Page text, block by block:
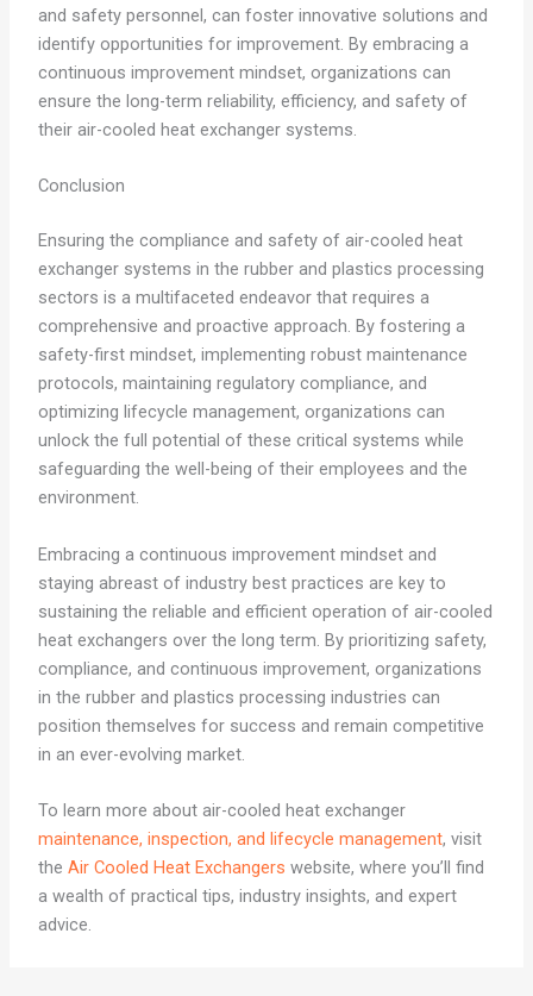
and safety personnel, can foster innovative solutions and
identify opportunities for improvement. By embracing a
continuous improvement mindset, organizations can
ensure the long-term reliability, efficiency, and safety of
their air-cooled heat exchanger systems.
Conclusion
Ensuring the compliance and safety of air-cooled heat
exchanger systems in the rubber and plastics processing
sectors is a multifaceted endeavor that requires a
comprehensive and proactive approach. By fostering a
safety-first mindset, implementing robust maintenance
protocols, maintaining regulatory compliance, and
optimizing lifecycle management, organizations can
unlock the full potential of these critical systems while
safeguarding the well-being of their employees and the
environment.
Embracing a continuous improvement mindset and
staying abreast of industry best practices are key to
sustaining the reliable and efficient operation of air-cooled
heat exchangers over the long term. By prioritizing safety,
compliance, and continuous improvement, organizations
in the rubber and plastics processing industries can
position themselves for success and remain competitive
in an ever-evolving market.
To learn more about air-cooled heat exchanger
maintenance, inspection, and lifecycle management, visit
the Air Cooled Heat Exchangers website, where you’ll find
a wealth of practical tips, industry insights, and expert
advice.